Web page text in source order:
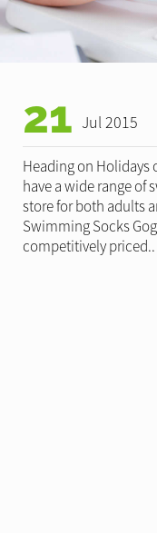
21 Jul 2015
Heading on
have a wide range of
store for both adults
Swimming Socks
competitively